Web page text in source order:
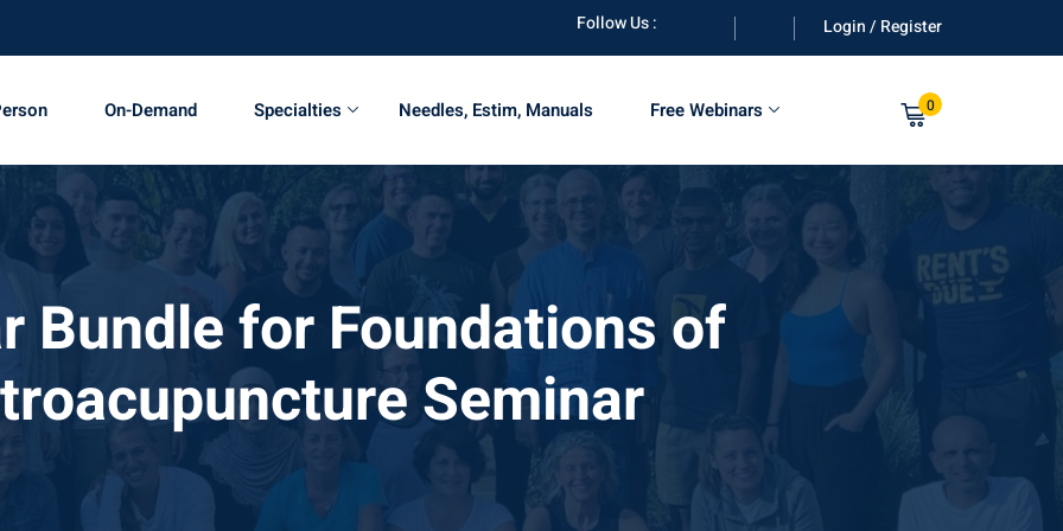
Follow Us : Login / Register
On-Demand Specialties Needles, Estim, Manuals Free Webinars 0
Bundle for Foundations of
Seminar